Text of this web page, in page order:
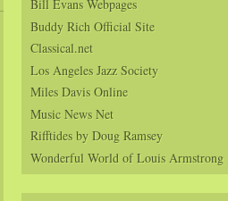
Bill Evans Webpages
Buddy Rich Official Site
Classical.net
Los Angeles Jazz Society
Miles Davis Online
Music News Net
Rifftides by Doug Ramsey
Wonderful World of Louis Armstrong